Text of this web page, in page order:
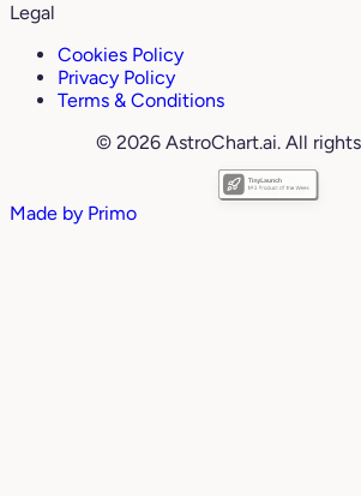
Legal
Cookies Policy
Privacy Policy
Terms & Conditions
© 2026 AstroChart.ai. All
Made by Primo